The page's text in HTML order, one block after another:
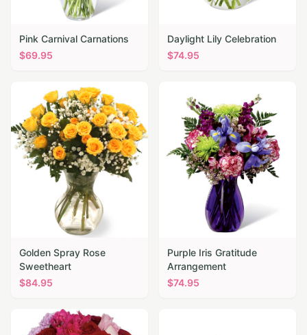
Pink Carnival Carnations
$69.95
Daylight Lily Celebration
$74.95
Golden Spray Rose
Sweetheart
$84.95
Purple Iris Gratitude
Arrangement
$74.95